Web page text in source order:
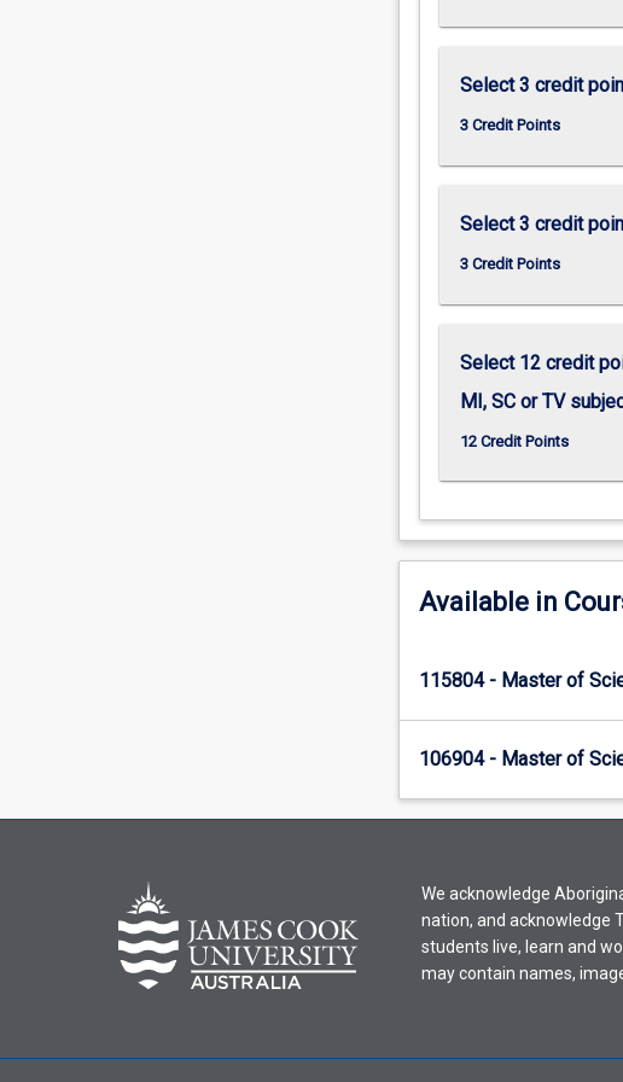
Select 3 credit
3 Credit Points
Select 3 credit
3 Credit Points
Select 12 credit
MI, SC or TV
12 Credit Points
Available in
115804 - Master of
106904 - Master of
We acknowledge
nation, and acknowledge
students live, learn and
may contain names,